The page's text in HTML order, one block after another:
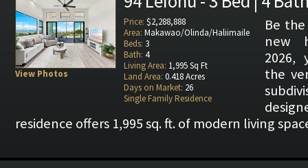
View Photos
Price: $2,288,888
Area: Makawao/Olinda/Haliimaile
Beds: 3
Bath: 4
Living Area: 1,995 Sq Ft
Land Area: 0.418 Acres
Days on Market: 26
Single Family Residence
Be
new
2026,
the
residence offers 1,995 sq. ft. of modern living